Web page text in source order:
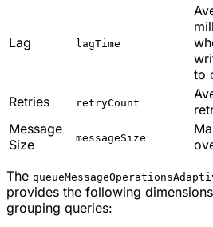
Lag lagTime
to
Retries
retryCount
Message
Size
messageSize
The
provides the following
grouping queries: